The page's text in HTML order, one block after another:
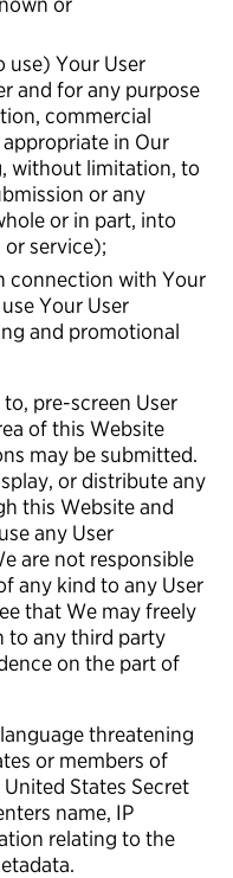
use) Your User
and for any purpose
commercial
in Our
without limitation, to
or any
or in part, into
service);
connection with Your
Your User
and promotional
pre-screen User
of this Website
may be submitted.
or distribute any
this Website and
any User
are not responsible
any kind to any User
that We may freely
to any third party
on the part of
threatening
or members of
States Secret
name, IP
relating to the